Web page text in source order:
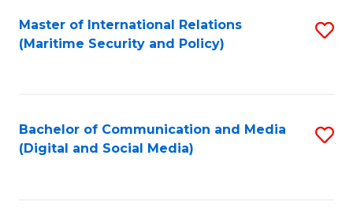
Master of International Relations
(Maritime Security and Policy)
Bachelor of Communication and Media
(Digital and Social Media)